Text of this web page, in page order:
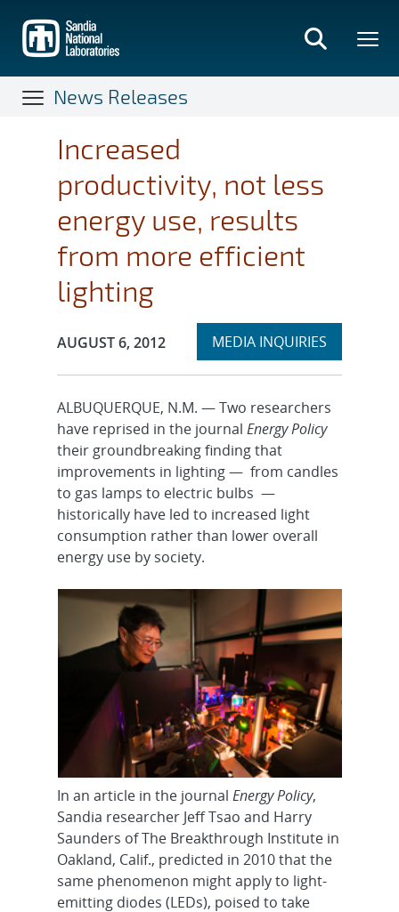
main
content
News Releases
Increased
productivity, not less
energy use, results
from more efficient
lighting
Publication Date:
AUGUST 6, 2012 Expand
MEDIA INQUIRIES
section
ALBUQUERQUE, N.M. — Two researchers
have reprised in the journalEnergy Policy
their groundbreaking finding that
improvements in lighting — from candles
to gas lamps to electric bulbs —
historically have led to increased light
consumption rather than lower overall
energy use by society.
In an article in the journalEnergy Policy,
Sandia researcher Jeff Tsao and Harry
Saunders of The Breakthrough Institute in
Oakland, Calif., predicted in 2010 that the
same phenomenon might apply to light-
emitting diodes (LEDs), poised to take